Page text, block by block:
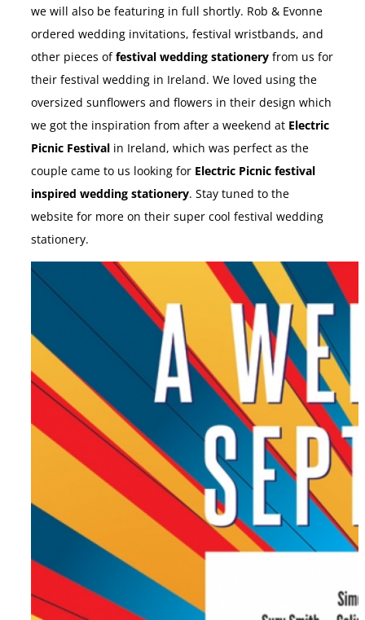
we will also be featuring in full shortly. Rob & Evonne
ordered wedding invitations, festival wristbands, and
other pieces offestival wedding stationery from us for
their festival wedding in Ireland. We loved using the
oversized sunflowers and flowers in their design which
we got the inspiration from after a weekend at Electric
Picnic Festival in Ireland, which was perfect as the
couple came to us looking for Electric Picnic festival
inspired wedding stationery. Stay tuned to the
website for more on their super cool festival wedding
stationery.